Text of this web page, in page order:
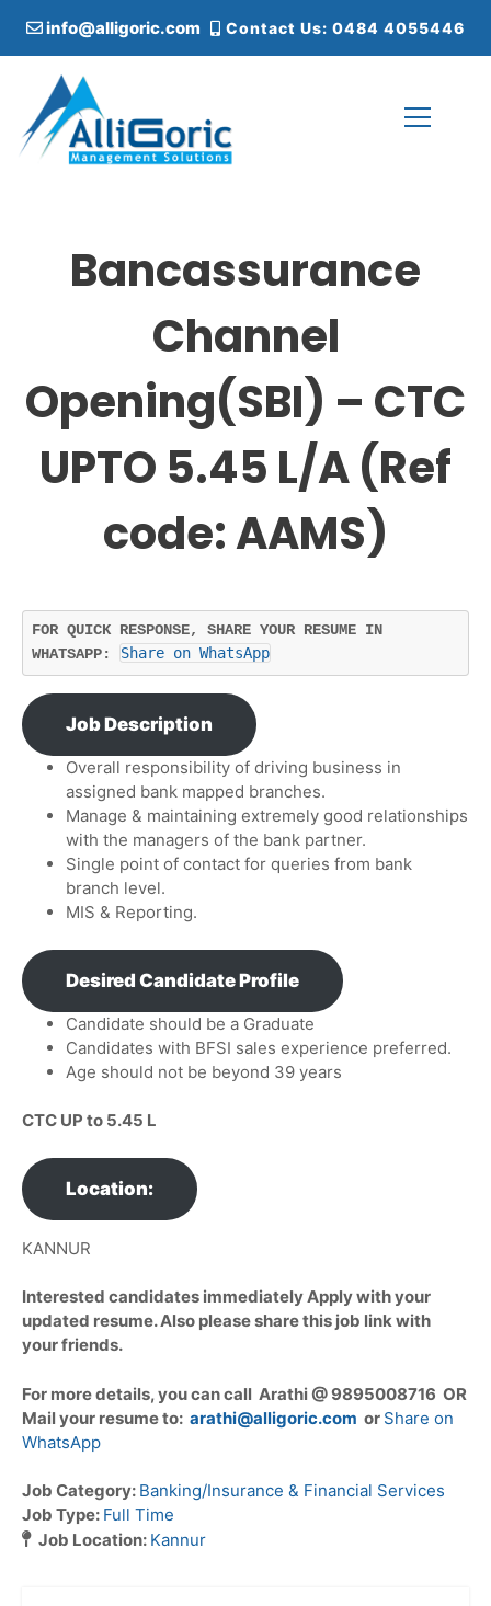
i
info@alligoric.com Contact Us: 0484 4055446
Bancassurance
Channel
Opening(SBI) – CTC
UPTO 5.45 L/A (Ref
code: AAMS)
FOR QUICK RESPONSE, SHARE YOUR RESUME IN
WHATSAPP:
Share on WhatsApp
Job Description
Overall responsibility of driving business in
assigned bank mapped branches.
Manage & maintaining extremely good relationships
with the managers of the bank partner.
Single point of contact for queries from bank
branch level.
MIS & Reporting.
Desired Candidate Profile
Candidate should be a Graduate
Candidates with BFSI sales experience preferred.
Age should not be beyond 39 years
CTC UP to 5.45 L
Location:
KANNUR
Interested candidates immediately Apply with your
updated resume. Also please share this job link with
your friends.
For more details, you can call Arathi @ 9895008716 OR
Mail your resume to: arathi@alligoric.com or Share on
WhatsApp
Job Category: Banking/Insurance & Financial Services
Job Type: Full Time
Job Location: Kannur